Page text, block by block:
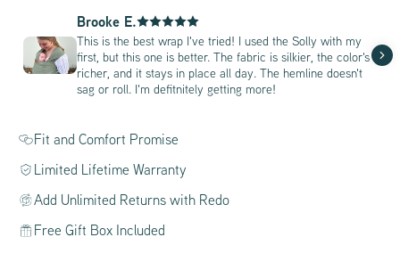
Brooke E.
This is the best wrap I've tried! I used the Solly with my
first, but this one is better. The fabric is silkier, the color's
richer, and it stays in place all day. The hemline doesn't
sag or roll. I'm defitnitely getting more!
Fit and Comfort Promise
Limited Lifetime Warranty
Add Unlimited Returns with Redo
Free Gift Box Included